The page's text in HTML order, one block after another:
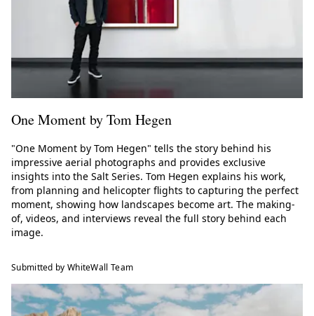
One Moment by Tom Hegen
"One Moment by Tom Hegen" tells the story behind his
impressive aerial photographs and provides exclusive
insights into the Salt Series. Tom Hegen explains his work,
from planning and helicopter flights to capturing the perfect
moment, showing how landscapes become art. The making-
of, videos, and interviews reveal the full story behind each
image.
Submitted by WhiteWall Team